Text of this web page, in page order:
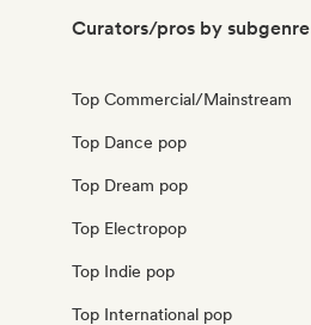
Curators/pros by subgenre
Top Commercial/Mainstream
Top Dance pop
Top Dream pop
Top Electropop
Top Indie pop
Top International pop